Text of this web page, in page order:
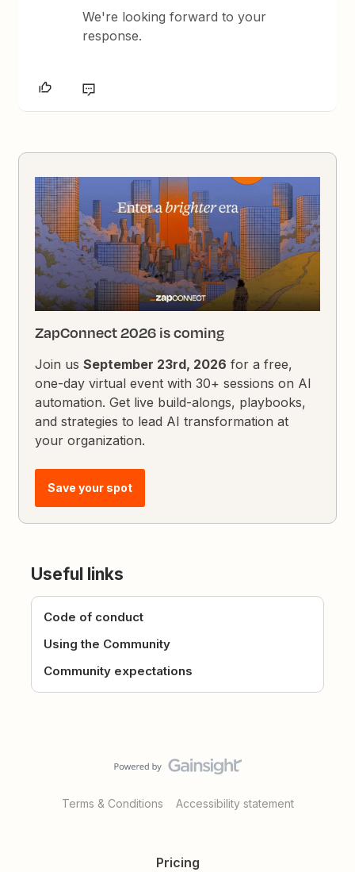
We're looking forward to your
response.
ZapConnect 2026 is coming
Join usSeptember 23rd, 2026 for a free,
one-day virtual event with 30+ sessions on AI
automation. Get live build-alongs, playbooks,
and strategies to lead AI transformation at
your organization.
Save your spot
Useful links
Code of conduct
Using the Community
Community expectations
Terms & Conditions Accessibility statement
Pricing